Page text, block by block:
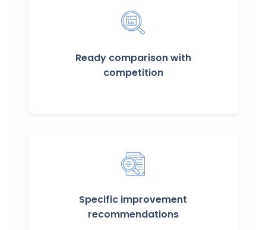
Ready comparison with
competition
Specific improvement
recommendations